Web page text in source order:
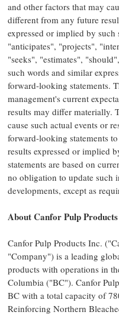
and other factors that may
different from any future
expressed or implied by such
"anticipates", "projects",
"seeks", "estimates",
such words and similar
forward-looking statements.
management's current
results may differ materially.
cause such actual events or
forward-looking statements
results expressed or implied
statements are based on
no obligation to update such
developments, except as
About Canfor Pulp
Canfor Pulp Products Inc.
"Company") is a leading
products with operations in
Columbia ("BC"). Canfor
BC with a total capacity of
Reinforcing Northern